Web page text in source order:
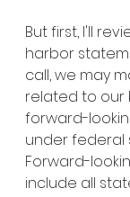
But first, I'll
harbor
call, we may
related to our
forward-
under federal
Forward-
include all